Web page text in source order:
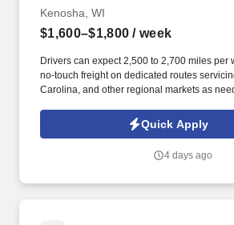
Kenosha, WI
$1,600–$1,800 / week
Drivers can expect 2,500 to 2,700 miles per
no-touch freight on dedicated routes
Carolina, and other regional markets as
offering weekly home time, no-touch freight,
of $85,000 to $93,000.
Quick Apply
4 days ago